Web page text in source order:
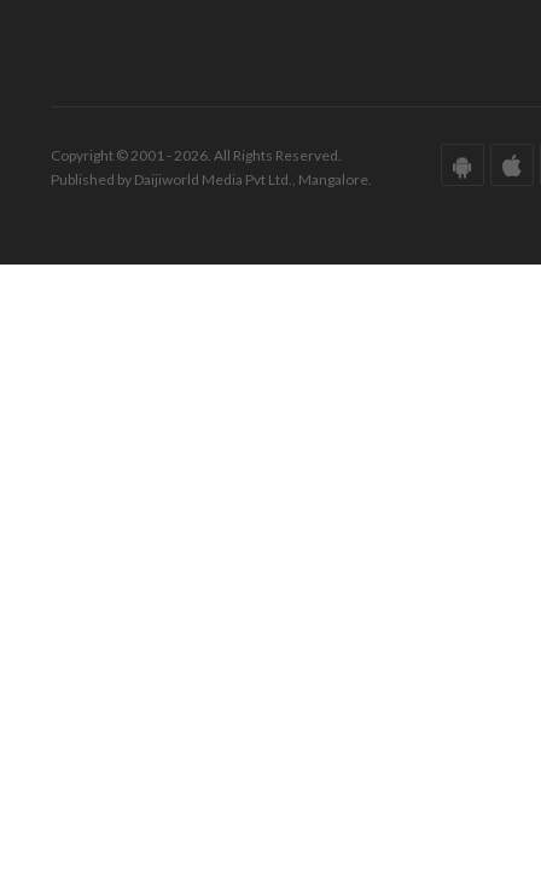
Copyright © 2001 - 2026. All Rights Reserved.
Published by Daijiworld Media Pvt Ltd., Mangalore.